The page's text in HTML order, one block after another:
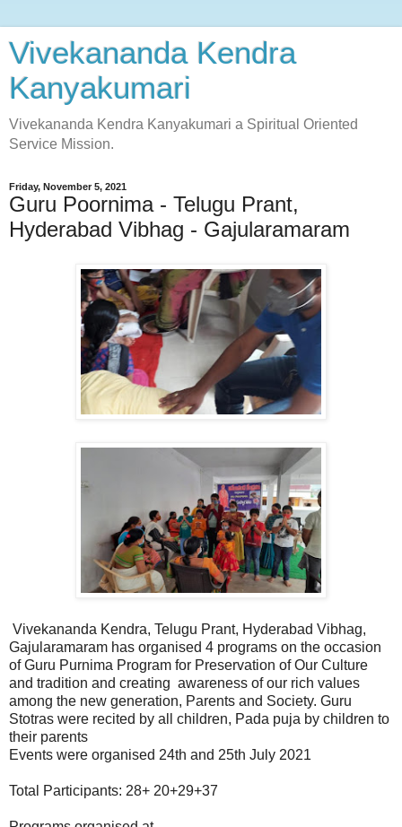
Vivekananda Kendra
Kanyakumari
Vivekananda Kendra Kanyakumari a Spiritual Oriented
Service Mission.
Friday, November 5, 2021
Guru Poornima - Telugu Prant,
Hyderabad Vibhag - Gajularamaram
Vivekananda Kendra, Telugu Prant, Hyderabad Vibhag,
Gajularamaram has organised 4 programs on the occasion
of Guru Purnima Program for Preservation of Our Culture
and tradition and creating awareness of our rich values
among the new generation, Parents and Society. Guru
Stotras were recited by all children, Pada puja by children to
their parents
Events were organised 24th and 25th July 2021
Total Participants: 28+ 20+29+37